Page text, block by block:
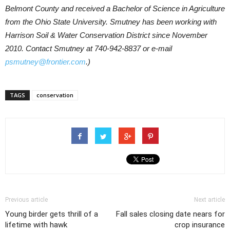
Belmont County and received a Bachelor of Science in Agriculture
from the Ohio State University. Smutney has been working with
Harrison Soil & Water Conservation District since November
2010. Contact Smutney at 740-942-8837 or e-mail
psmutney@frontier.com.)
TAGS conservation
Previous article
Young birder gets thrill of a
lifetime with hawk
Next article
Fall sales closing date nears for
crop insurance